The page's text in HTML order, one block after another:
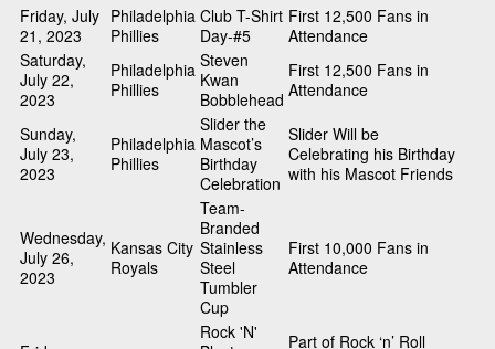
Friday, July
21, 2023
Philadelphia
Phillies
Club T-Shirt
Day-#5
First 12,500 Fans in
Attendance
Saturday,
July 22,
2023
Philadelphia
Phillies
Steven
Kwan
Bobblehead
First 12,500 Fans in
Attendance
Sunday,
July 23,
2023
Philadelphia
Phillies
Slider the
Mascot’s
Birthday
Celebration
Slider Will be
Celebrating his Birthday
with his Mascot Friends
Wednesday,
July 26,
2023
Kansas City
Royals
Team-
Branded
Stainless
Steel
Tumbler
Cup
First 10,000 Fans in
Attendance
Rock 'N'
Part of Rock ‘n’ Roll